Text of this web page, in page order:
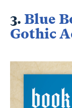
3. Blue
Gothic